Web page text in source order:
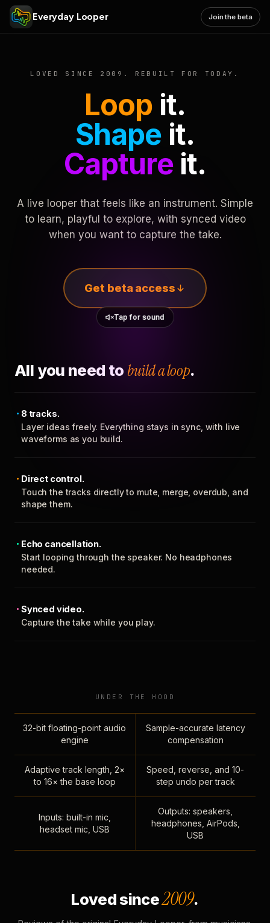
Everyday Looper Join the beta
LOVED SINCE 2009. REBUILT FOR TODAY.
Loop it.
Shape it.
Captureit.
A live looper that feels like an instrument. Simple
to learn, playful to explore, with synced video
when you want to capture the take.
Get beta access
Tap for sound
All you need to build a loop.
8 tracks.
Layer ideas freely. Everything stays in sync, with live
waveforms as you build.
Direct control.
Touch the tracks directly to mute, merge, overdub, and
shape them.
Echo cancellation.
Start looping through the speaker. No headphones
needed.
Synced video.
Capture the take while you play.
UNDER THE HOOD
32-bit floating-point audio
engine
Sample-accurate latency
compensation
Adaptive track length, 2×
to 16× the base loop
Speed, reverse, and 10-
step undo per track
Inputs: built-in mic,
headset mic, USB
Outputs: speakers,
headphones, AirPods,
USB
Loved since2009.